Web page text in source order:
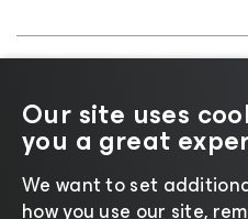
Notice |Legal|Licensing
|AI Information
Our site uses
you a great
We want to set
how you use our site,